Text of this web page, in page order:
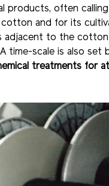
products, often
and for its
adjacent to the cotton
time-scale is also set
treatments for